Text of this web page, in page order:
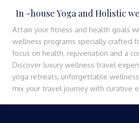
In -house Yoga and Holistic
Attain your fitness and health goals
wellness programs specially crafted
focus on health, rejuvenation and a
Discover luxury wellness travel
yoga retreats, unforgettable
mix your travel journey with curative